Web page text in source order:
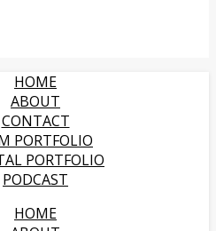
HOME
ABOUT
CONTACT
PORTFOLIO
PORTFOLIO
PODCAST
HOME